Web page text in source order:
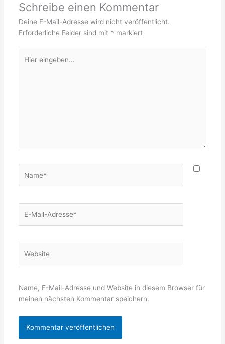
Schreibe einen Kommentar
Deine E-Mail-Adresse wird nicht veröffentlicht.
Erforderliche Felder sind mit * markiert
eingeben…
Mail-
Name, E-Mail-Adresse und Website in diesem Browser für
meinen nächsten Kommentar speichern.